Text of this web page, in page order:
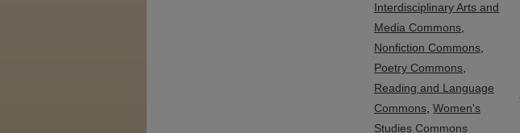
Interdisciplinary Arts and
Media Commons
Nonfiction Commons
Poetry Commons
Reading and Language
Commons Women's
Studies Commons